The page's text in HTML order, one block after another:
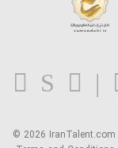
Blog
© 2026 IranTalent.com